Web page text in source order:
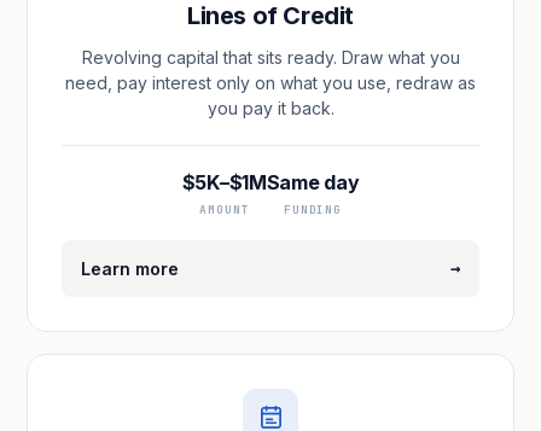
Lines of Credit
Revolving capital that sits ready. Draw what you
need, pay interest only on what you use, redraw as
you pay it back.
$5K–$1M
AMOUNT
Same day
FUNDING
Learn more →